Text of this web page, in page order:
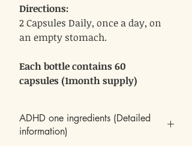
Directions:
2 Capsules Daily, once a day, on
an empty stomach.
Each bottle contains 60
capsules (1month supply)
ADHD one ingredients (Detailed
information)